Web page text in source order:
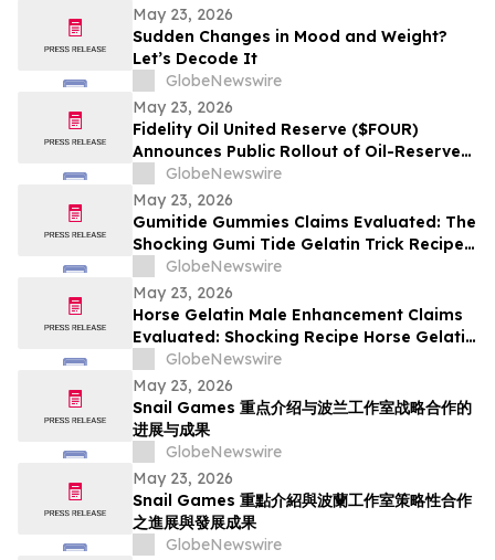
May 23, 2026
Sudden Changes in Mood and Weight?
Let’s Decode It
GlobeNewswire
May 23, 2026
Fidelity Oil United Reserve ($FOUR)
Announces Public Rollout of Oil-Reserve-
Themed Crypto Brand
GlobeNewswire
May 23, 2026
Gumitide Gummies Claims Evaluated: The
Shocking Gumi Tide Gelatin Trick Recipe
Investigation Exposed
GlobeNewswire
May 23, 2026
Horse Gelatin Male Enhancement Claims
Evaluated: Shocking Recipe Horse Gelatin
For Men in 2026 Exploring the Science
Behind the Trend
GlobeNewswire
May 23, 2026
Snail Games 重点介绍与波兰工作室战略合作的
进展与成果
GlobeNewswire
May 23, 2026
Snail Games 重點介紹與波蘭工作室策略性合作
之進展與發展成果
GlobeNewswire